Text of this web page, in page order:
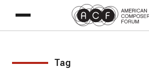
Tag